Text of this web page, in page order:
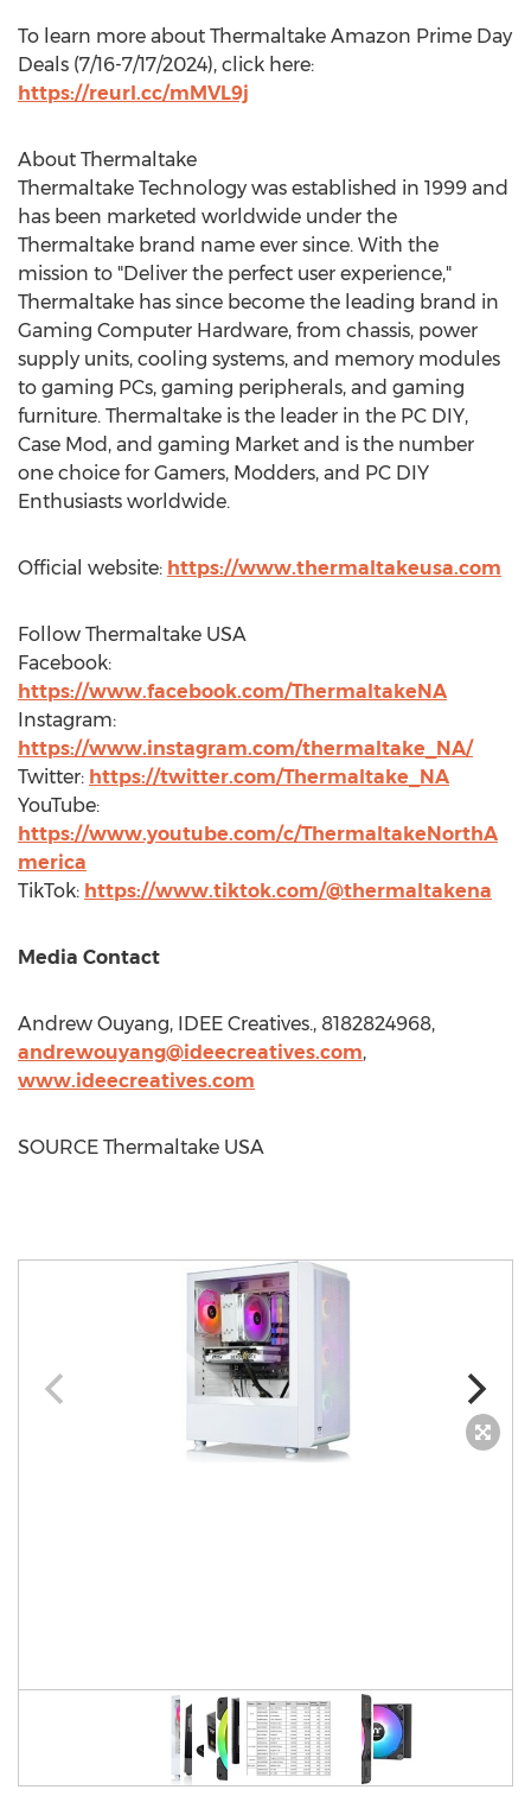
To learn more about Thermaltake Amazon Prime Day
Deals (7/16-7/17/2024), click here:
https://reurl.cc/mMVL9j
About Thermaltake
Thermaltake Technology was established in 1999 and
has been marketed worldwide under the
Thermaltake brand name ever since. With the
mission to "Deliver the perfect user experience,"
Thermaltake has since become the leading brand in
Gaming Computer Hardware, from chassis, power
supply units, cooling systems, and memory modules
to gaming PCs, gaming peripherals, and gaming
furniture. Thermaltake is the leader in the PC DIY,
Case Mod, and gaming Market and is the number
one choice for Gamers, Modders, and PC DIY
Enthusiasts worldwide.
Official website: https://www.thermaltakeusa.com
Follow Thermaltake USA
Facebook:
https://www.facebook.com/ThermaltakeNA
Instagram:
https://www.instagram.com/thermaltake_NA/
Twitter: https://twitter.com/Thermaltake_NA
YouTube:
https://www.youtube.com/c/ThermaltakeNorthA
merica
TikTok: https://www.tiktok.com/@thermaltakena
Media Contact
Andrew Ouyang, IDEE Creatives., 8182824968,
andrewouyang@ideecreatives.com,
www.ideecreatives.com
SOURCE Thermaltake USA